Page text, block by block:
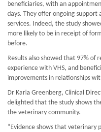
beneficiaries, with an
days. They offer ongoing support
services. Indeed, the study
more likely to be in receipt of
before.
Results also showed that 97% of
experience with VHS, and
improvements in relationships
Dr Karla Greenberg, Clinical
delighted that the study shows
the veterinary community.
“Evidence shows that veterinary